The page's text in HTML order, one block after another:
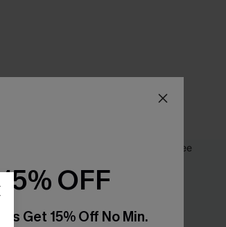
OFF
Get 15% Off No Min.